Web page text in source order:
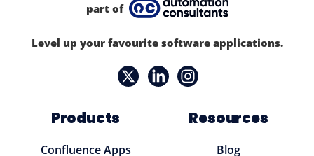
part of
Level up your favourite software applications.
Products
Confluence Apps
Resources
Blog